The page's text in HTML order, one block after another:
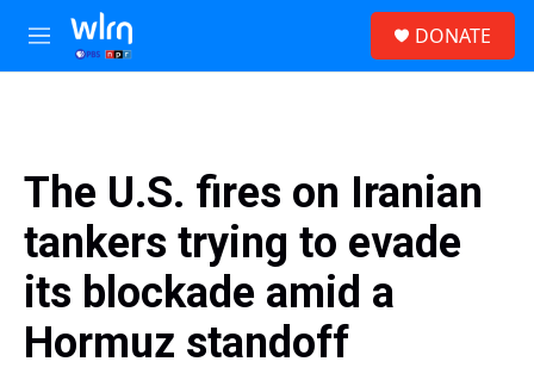
Skip to main content
M
e
DONATE
The U.S. fires on Iranian
tankers trying to evade
its blockade amid a
Hormuz standoff